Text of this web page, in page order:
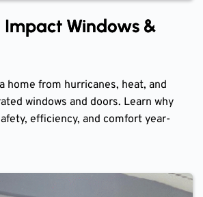
Impact Windows &
home from hurricanes, heat, and
windows and doors. Learn why
efficiency, and comfort year-